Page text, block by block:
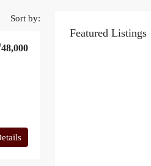
Sort by:
Featured Listings